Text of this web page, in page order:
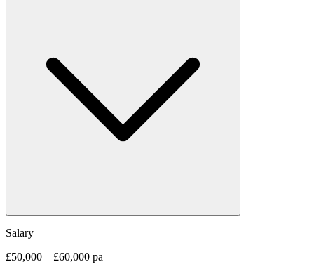
Salary
£50,000 – £60,000 pa